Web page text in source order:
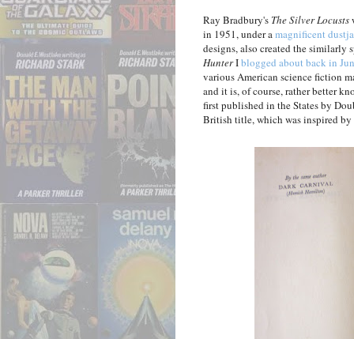
Ray Bradbury's The Silver Locusts
in 1951, under amagnificent
designs, also created the
HunterIblogged about back in
various American science fiction
and it is, of course, rather better
first published in the States by
British title, which was inspired